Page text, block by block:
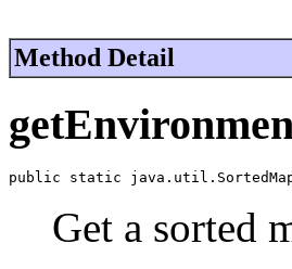
Method Detail
public static
Get a sorted